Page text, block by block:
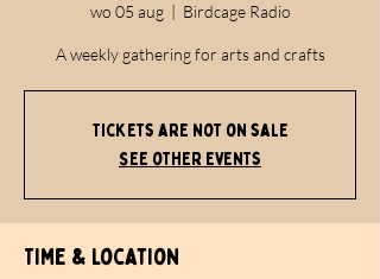
wo 05 aug
  |
Birdcage Radio
A weekly gathering for arts and crafts
Tickets are not on sale
See other events
Time & Location